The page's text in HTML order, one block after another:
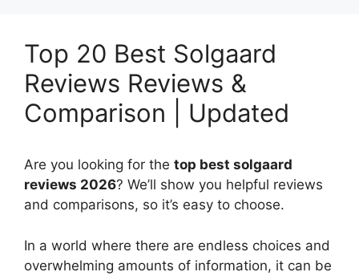
Top 20 Best Solgaard
Reviews Reviews &
Comparison | Updated
Are you looking for the top best solgaard
reviews 2026? We’ll show you helpful reviews
and comparisons, so it’s easy to choose.
In a world where there are endless choices and
overwhelming amounts of information, it can be